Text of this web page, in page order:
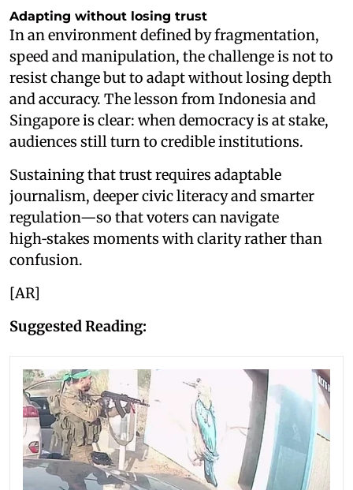
Adapting without losing trust
In an environment defined by fragmentation,
speed and manipulation, the challenge is not to
resist change but to adapt without losing depth
and accuracy. The lesson from Indonesia and
Singapore is clear: when democracy is at stake,
audiences still turn to credible institutions.
Sustaining that trust requires adaptable
journalism, deeper civic literacy and smarter
regulation—so that voters can navigate
high‑stakes moments with clarity rather than
confusion.
[AR]
Suggested Reading: